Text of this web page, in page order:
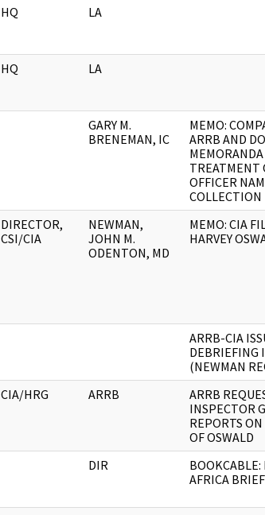
HQ LA
HQ LA
GARY M.
BRENEMAN, IC
MEMO:
ARRB AND DO
MEMORANDA
TREATMENT
OFFICER
COLLECTION
DIRECTOR,
CSI/CIA
NEWMAN,
JOHN M.
ODENTON, MD
MEMO: CIA
HARVEY
ARRB-CIA
DEBRIEFING
(NEWMAN
CIA/HRG ARRB
ARRB
INSPECTOR
REPORTS
OF OSWALD
DIR
BOOKCABLE:
AFRICA BRIEF